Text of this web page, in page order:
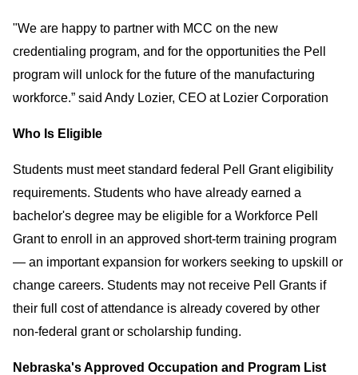
"We are happy to partner with MCC on the new
credentialing program, and for the opportunities the Pell
program will unlock for the future of the manufacturing
workforce.” said Andy Lozier, CEO at Lozier Corporation
Who Is Eligible
Students must meet standard federal Pell Grant eligibility
requirements. Students who have already earned a
bachelor's degree may be eligible for a Workforce Pell
Grant to enroll in an approved short-term training program
— an important expansion for workers seeking to upskill or
change careers. Students may not receive Pell Grants if
their full cost of attendance is already covered by other
non-federal grant or scholarship funding.
Nebraska's Approved Occupation and Program List